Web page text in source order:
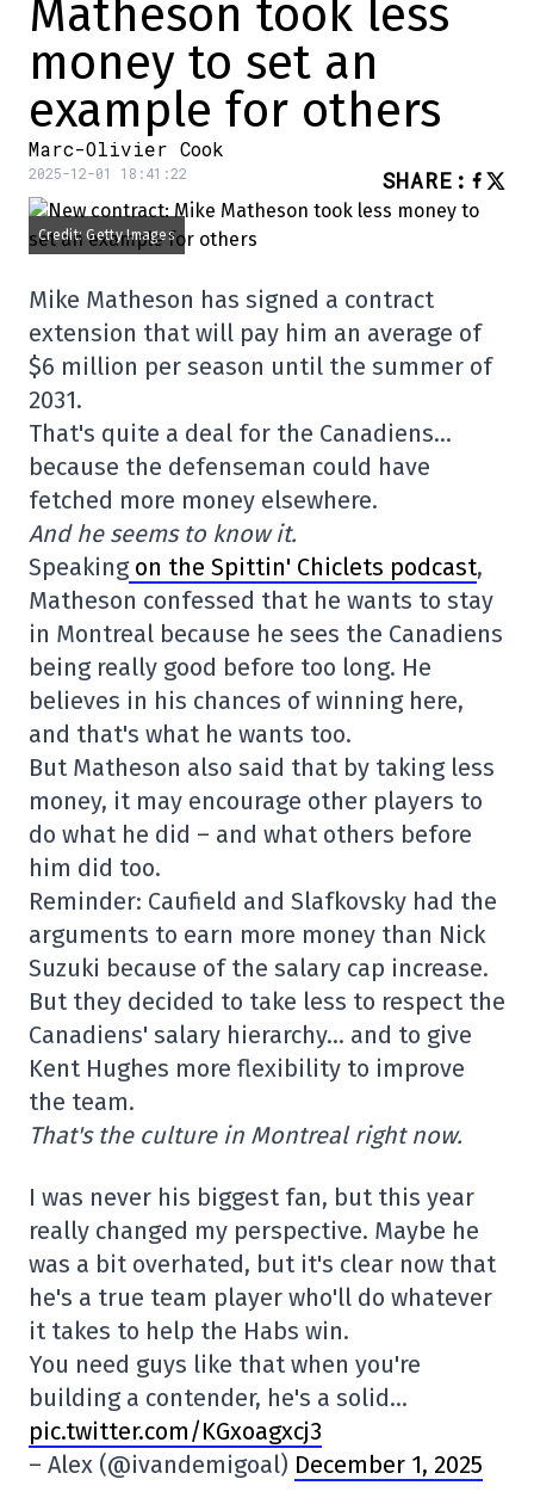
Matheson took less
money to set an
example for others
Marc-Olivier Cook
2025-12-01 18:41:22 SHARE :
Credit: Getty Images
Mike Matheson has signed a contract
extension that will pay him an average of
$6 million per season until the summer of
2031.
That's quite a deal for the Canadiens…
because the defenseman could have
fetched more money elsewhere.
And he seems to know it.
Speakingon the Spittin' Chiclets podcast,
Matheson confessed that he wants to stay
in Montreal because he sees the Canadiens
being really good before too long. He
believes in his chances of winning here,
and that's what he wants too.
But Matheson also said that by taking less
money, it may encourage other players to
do what he did – and what others before
him did too.
Reminder: Caufield and Slafkovsky had the
arguments to earn more money than Nick
Suzuki because of the salary cap increase.
But they decided to take less to respect the
Canadiens' salary hierarchy… and to give
Kent Hughes more flexibility to improve
the team.
That's the culture in Montreal right now.
I was never his biggest fan, but this year
really changed my perspective. Maybe he
was a bit overhated, but it's clear now that
he's a true team player who'll do whatever
it takes to help the Habs win.
You need guys like that when you're
building a contender, he's a solid…
pic.twitter.com/KGxoagxcj3
– Alex (@ivandemigoal) December 1, 2025